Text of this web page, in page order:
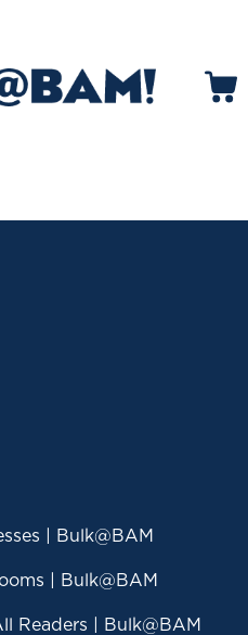
| Bulk@BAM
| Bulk@BAM
Readers | Bulk@BAM